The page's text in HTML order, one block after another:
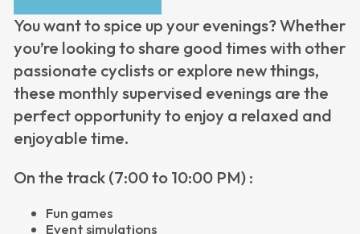
You want to spice up your evenings?Whether
you’re looking to share good times with other
passionate cyclists or explore new things,
these monthly supervised evenings are the
perfect opportunity to enjoy a relaxed and
enjoyable time.
On the track (7:00 to 10:00 PM) :
Fun games
Event simulations